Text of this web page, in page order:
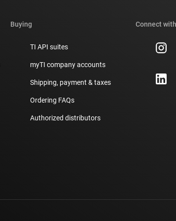
Buying
TI API suites
myTI company accounts
Shipping, payment & taxes
Ordering FAQs
Authorized distributors
Connect